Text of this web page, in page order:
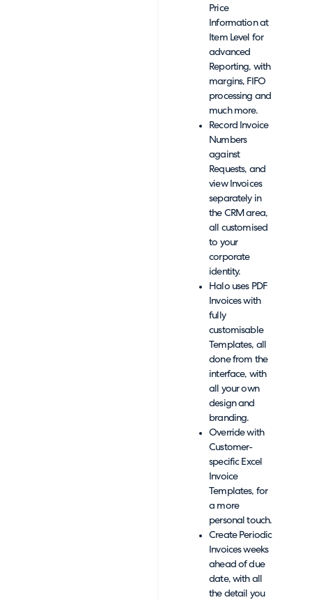
Price
Information at
Item Level for
advanced
Reporting, with
margins, FIFO
processing and
much more.
Record Invoice
Numbers
against
Requests, and
view Invoices
separately in
the CRM area,
all customised
to your
corporate
identity.
Halo uses PDF
Invoices with
fully
customisable
Templates, all
done from the
interface, with
all your own
design and
branding.
Override with
Customer-
specific Excel
Invoice
Templates, for
a more
personal touch.
Create Periodic
Invoices weeks
ahead of due
date, with all
the detail you